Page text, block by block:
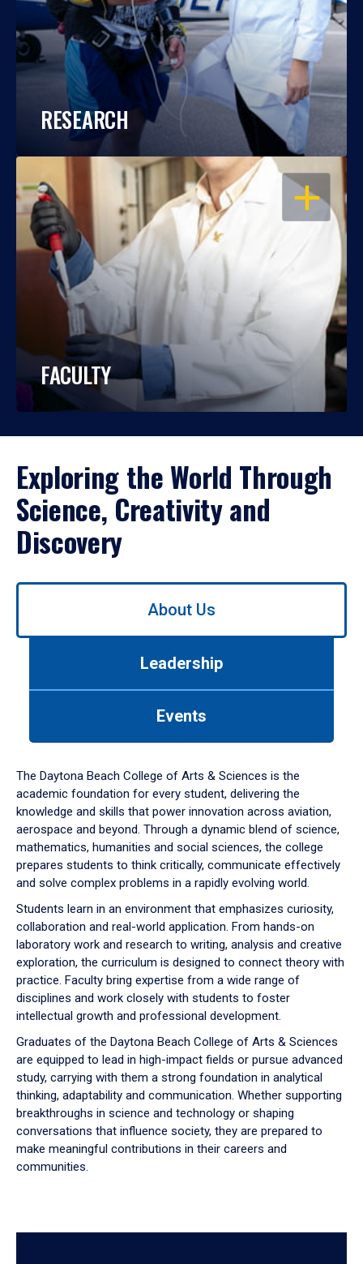
RESEARCH
OPEN
FACULTY
Exploring the World Through
Science, Creativity and
Discovery
Use
down
arrow
to
About Us
Leadership
Events
The Daytona Beach College of Arts & Sciences is the
academic foundation for every student, delivering the
knowledge and skills that power innovation across aviation,
aerospace and beyond. Through a dynamic blend of science,
mathematics, humanities and social sciences, the college
prepares students to think critically, communicate effectively
and solve complex problems in a rapidly evolving world.
Students learn in an environment that emphasizes curiosity,
collaboration and real-world application. From hands-on
laboratory work and research to writing, analysis and creative
exploration, the curriculum is designed to connect theory with
practice. Faculty bring expertise from a wide range of
disciplines and work closely with students to foster
intellectual growth and professional development.
Graduates of the Daytona Beach College of Arts & Sciences
are equipped to lead in high-impact fields or pursue advanced
study, carrying with them a strong foundation in analytical
thinking, adaptability and communication. Whether supporting
breakthroughs in science and technology or shaping
conversations that influence society, they are prepared to
make meaningful contributions in their careers and
communities.